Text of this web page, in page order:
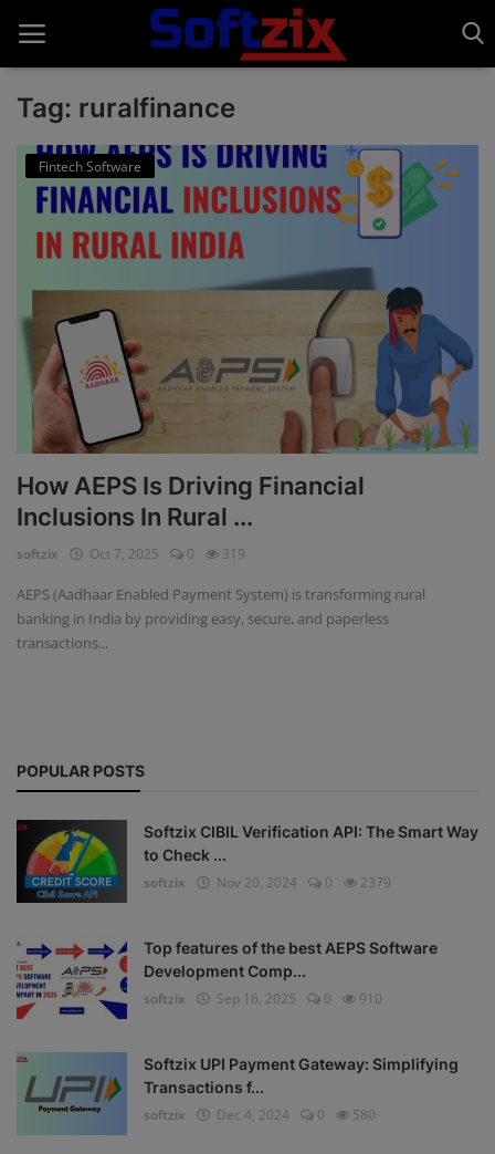
Home
API'S
Billing & Invoice Software
CRM Software
Digital Marketing
E-Commerce Portal
Education Software
Fintech Software
Gym Management Software
Hospital Management Software
School Management Software
Softzix
Tours & Travels
Login
Register
Tag: ruralfinance
Fintech Software
How AEPS Is Driving Financial
Inclusions In Rural ...
softzix Oct 7, 2025 0 319
AEPS (Aadhaar Enabled Payment System) is transforming rural
banking in India by providing easy, secure, and paperless
transactions...
POPULAR POSTS
Softzix CIBIL Verification API: The Smart Way
to Check ...
softzix
Nov 20, 2024 0 2379
Top features of the best AEPS Software
Development Comp...
softzix
Sep 16, 2025 0 910
Softzix UPI Payment Gateway: Simplifying
Transactions f...
softzix
Dec 4, 2024 0 580